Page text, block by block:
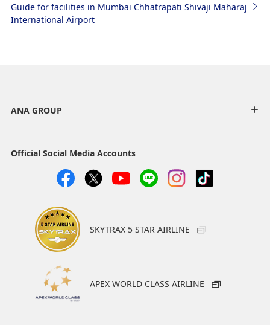
Guide for facilities in Mumbai Chhatrapati Shivaji Maharaj
International Airport
ANA GROUP
Official Social Media Accounts
SKYTRAX 5 STAR AIRLINE
APEX WORLD CLASS AIRLINE